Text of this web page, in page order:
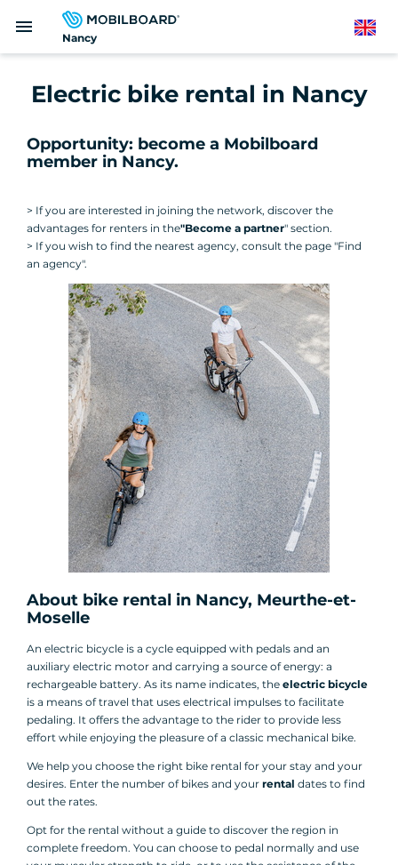
Nancy
menu English
Electric bike rental in Nancy
Opportunity: become a Mobilboard
member in Nancy.
> If you are interested in joining the network, discover the
advantages for renters in the"Become a partner" section.
> If you wish to find the nearest agency, consult the page "Find
an agency".
About bike rental in Nancy, Meurthe-et-
Moselle
An electric bicycle is a cycle equipped with pedals and an
auxiliary electric motor and carrying a source of energy: a
rechargeable battery. As its name indicates, the electric bicycle
is a means of travel that uses electrical impulses to facilitate
pedaling. It offers the advantage to the rider to provide less
effort while enjoying the pleasure of a classic mechanical bike.
We help you choose the right bike rental for your stay and your
desires. Enter the number of bikes and your rental dates to find
out the rates.
Opt for the rental without a guide to discover the region in
complete freedom. You can choose to pedal normally and use